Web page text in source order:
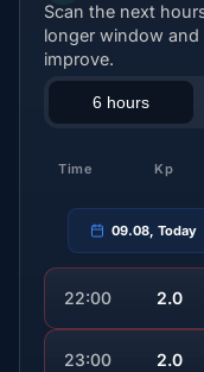
Scan the next
longer window
improve.
6 hours
Time Kp
09.08, Today
22:00 2.0
23:00 2.0